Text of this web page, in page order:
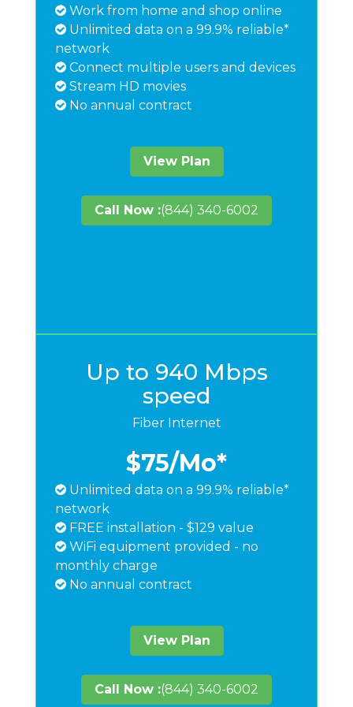
Work from home and shop online
Unlimited data on a 99.9% reliable*
network
Connect multiple users and devices
Stream HD movies
No annual contract
View Plan
Call Now :(844) 340-6002
Up to 940 Mbps
speed
Fiber Internet
$75/Mo*
Unlimited data on a 99.9% reliable*
network
FREE installation - $129 value
WiFi equipment provided - no
monthly charge
No annual contract
View Plan
Call Now :(844) 340-6002